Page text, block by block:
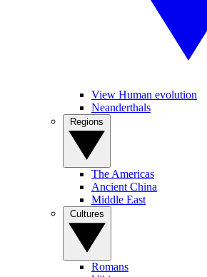
View Human evolution
Neanderthals
The Americas
Ancient China
Middle East
Romans